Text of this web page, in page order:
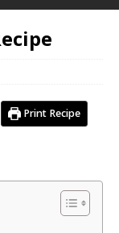
Print Recipe